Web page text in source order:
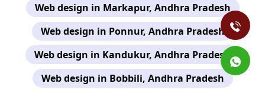
Web design in Markapur, Andhra Pradesh
Web design in Ponnur, Andhra Pradesh
Web design in Kandukur, Andhra Pradesh
Web design in Bobbili, Andhra Pradesh